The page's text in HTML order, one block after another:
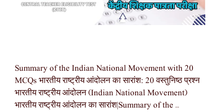
Summary of the Indian National Movement with 20
MCQs भारतीय राष्ट्रीय आंदोलन का सारांश: 20 वस्तुनिष्ठ प्रश्न
भारतीय राष्ट्रीय आंदोलन (Indian National Movement)
भारतीय राष्ट्रीय आंदोलन का सारांश|Summary of the …